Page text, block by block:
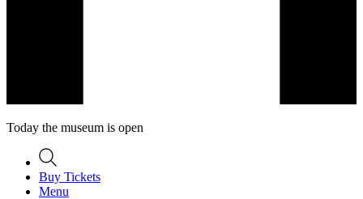
Today the museum is open
Buy Tickets
Menu